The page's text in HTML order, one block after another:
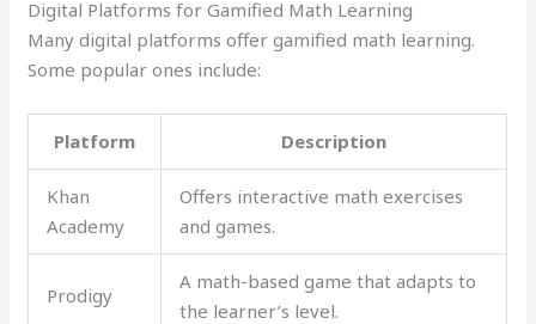
Digital Platforms for Gamified Math Learning
Many digital platforms offer gamified math learning.
Some popular ones include:
Platform Description
Khan
Academy
Offers interactive math exercises
and games.
Prodigy
A math-based game that adapts to
the learner’s level.